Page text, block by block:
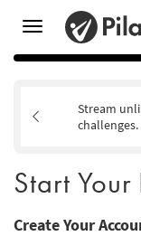
Toggle
navigation
Stream
challenges.
Start Your
Create Your